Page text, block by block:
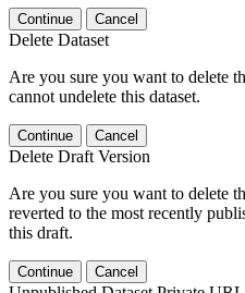
Continue Cancel
Delete Dataset
Are you sure you want to delete
cannot undelete this dataset.
Continue Cancel
Delete Draft Version
Are you sure you want to delete
reverted to the most recently
this draft.
Continue Cancel